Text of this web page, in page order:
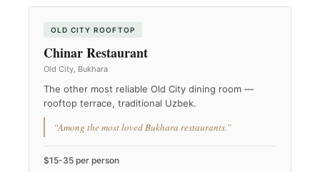
OLD CITY ROOFTOP
Chinar Restaurant
Old City, Bukhara
The other most reliable Old City dining room —
rooftop terrace, traditional Uzbek.
“Among the most loved Bukhara restaurants.”
$15-35 per person